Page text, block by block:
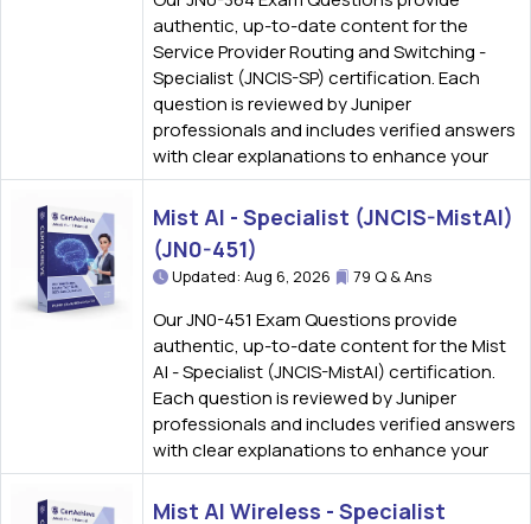
authentic, up-to-date content for the
Service Provider Routing and Switching -
Specialist (JNCIS-SP) certification. Each
question is reviewed by Juniper
professionals and includes verified answers
with clear explanations to enhance your
Mist AI - Specialist (JNCIS-MistAI)
(JN0-451)
Updated: Aug 6, 2026 79 Q & Ans
Our JN0-451 Exam Questions provide
authentic, up-to-date content for the Mist
AI - Specialist (JNCIS-MistAI) certification.
Each question is reviewed by Juniper
professionals and includes verified answers
with clear explanations to enhance your
Mist AI Wireless - Specialist